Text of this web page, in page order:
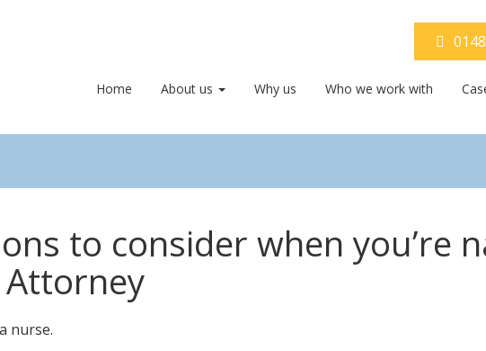
Home About us Why us Who we work with
to consider when you’re